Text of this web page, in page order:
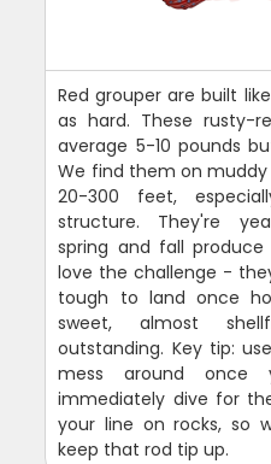
Red grouper are built
as hard. These rusty-
average 5-10 pounds
We find them on
20-300 feet,
structure. They're
spring and fall
love the challenge -
tough to land once
sweet, almost
outstanding. Key tip:
mess around once
immediately dive for
your line on rocks, so
keep that rod tip up.